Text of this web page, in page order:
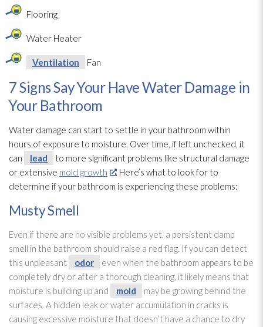
Flooring
Water Heater
Ventilation Fan
7 Signs Say Your Have Water Damage in
Your Bathroom
Water damage can start to settle in your bathroom within
hours of exposure to moisture. Over time, if left unchecked, it
can
lead
to more significant problems like structural damage
or extensive mold growth
. Here’s what to look for to
determine if your bathroom is experiencing these problems:
Musty Smell
Even if there are no visible problems yet, a persistent damp
smell in the bathroom should raise a red flag. If you can detect
this unpleasant
odor
even when the bathroom appears to be
completely dry or after a thorough cleaning, it likely means that
moisture is building up and
mold
may be growing behind the
surfaces. A hidden leak or water accumulation in cracks is
causing excessive moisture that doesn’t have a chance to dry